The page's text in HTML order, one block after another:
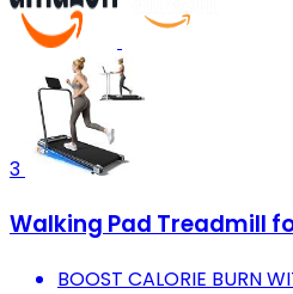
3
Walking Pad Treadmill
BOOST CALORIE BURN